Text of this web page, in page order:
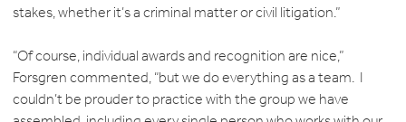
stakes, whether it’s a criminal matter or civil litigation.”
“Of course, individual awards and recognition are nice,”
Forsgren commented, “but we do everything as a team. I
couldn’t be prouder to practice with the group we have